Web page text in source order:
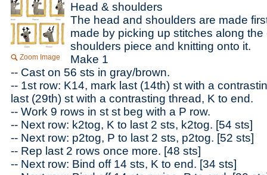
Zoom Image
Head & shoulders
The head and shoulders are made
made by picking up stitches along
shoulders piece and knitting onto it.
Make 1
-- Cast on 56 sts in gray/brown.
-- 1st row: K14, mark last (14th) st with a
last (29th) st with a contrasting thread, K to end.
-- Work 9 rows in st st beg with a P row.
-- Next row: k2tog, K to last 2 sts, k2tog. [54 sts]
-- Next row: p2tog, P to last 2 sts, p2tog. [52 sts]
-- Rep last 2 rows once more. [48 sts]
-- Next row: Bind off 14 sts, K to end. [34 sts]